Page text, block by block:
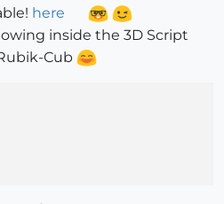
here
inside the 3D Script
Cub